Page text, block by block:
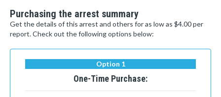
Purchasing the arrest summary
Get the details of this arrest and others for as low as $4.00 per
report. Check out the following options below:
Option 1
One-Time Purchase: